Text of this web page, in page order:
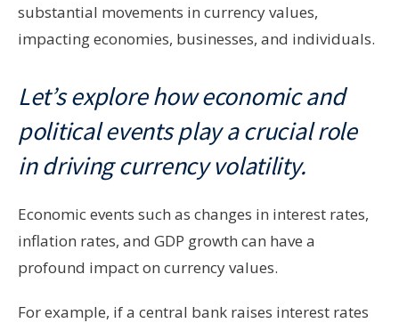
substantial movements in currency values,
impacting economies, businesses, and individuals.
Let’s explore how economic and
political events play a crucial role
in driving currency volatility.
Economic events such as changes in interest rates,
inflation rates, and GDP growth can have a
profound impact on currency values.
For example, if a central bank raises interest rates